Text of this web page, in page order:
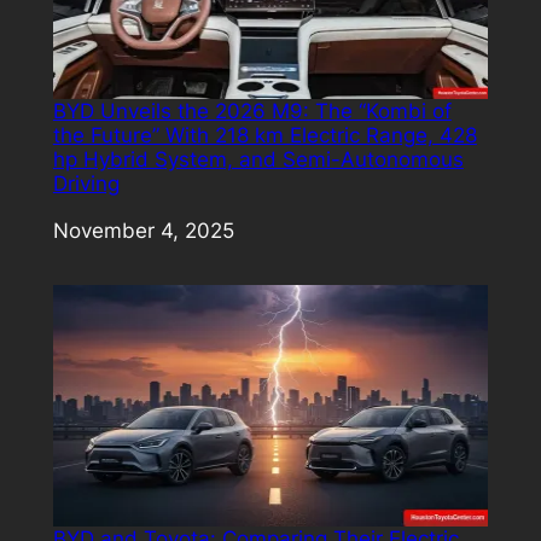
BYD Unveils the 2026 M9: The “Kombi of
the Future” With 218 km Electric Range, 428
hp Hybrid System, and Semi-Autonomous
Driving
Date
November 4, 2025